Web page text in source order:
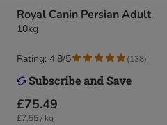
Royal Canin Persian Adult
10kg
£75.49
£7.55 / kg
Rating: 4.8/5 (138)